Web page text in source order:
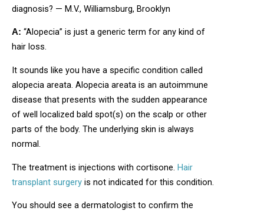
diagnosis? — M.V., Williamsburg, Brooklyn
A: “Alopecia” is just a generic term for any kind of
hair loss.
It sounds like you have a specific condition called
alopecia areata. Alopecia areata is an autoimmune
disease that presents with the sudden appearance
of well localized bald spot(s) on the scalp or other
parts of the body. The underlying skin is always
normal.
The treatment is injections with cortisone. Hair
transplant surgery is not indicated for this condition.
You should see a dermatologist to confirm the